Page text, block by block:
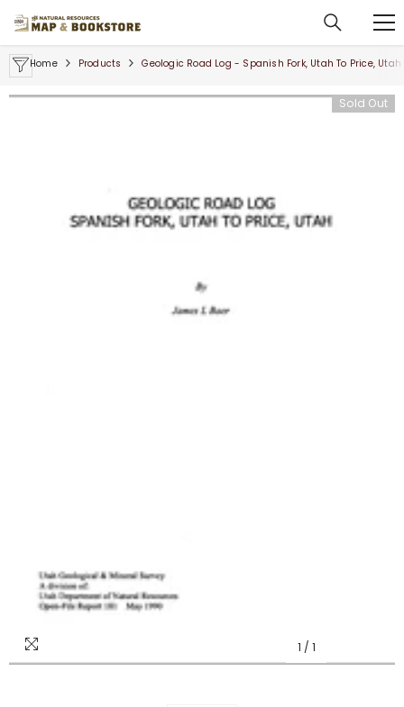
Home Products Geologic Road Log - Spanish Fork, Utah To Price, Utah
Sold Out
1 / 1